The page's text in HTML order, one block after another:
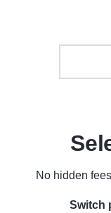
No hidden
Switch